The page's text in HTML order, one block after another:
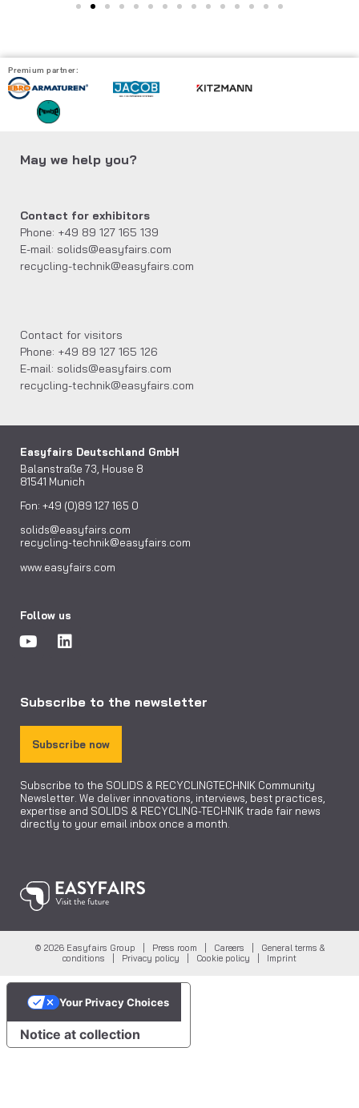
Premium partner:
May we help you?
Contact for exhibitors
Phone: +49 89 127 165 139
E-mail: solids@easyfairs.com
recycling-technik@easyfairs.com
Contact for visitors
Phone: +49 89 127 165 126
E-mail: solids@easyfairs.com
recycling-technik@easyfairs.com
Easyfairs Deutschland GmbH
Balanstraße 73, House 8
81541 Munich
Fon: +49 (0)89 127 165 0
solids@easyfairs.com
recycling-technik@easyfairs.com
www.easyfairs.com
Follow us
Subscribe to the newsletter
Subscribe now
Subscribe to the SOLIDS & RECYCLINGTECHNIK Community
Newsletter. We deliver innovations, interviews, best practices,
expertise and SOLIDS & RECYCLING-TECHNIK trade fair news
directly to your email inbox once a month.
© 2026 Easyfairs Group | Press room Careers
General terms &
conditions
Privacy policy Cookie policy Imprint
Notice at collection
Your Privacy Choices